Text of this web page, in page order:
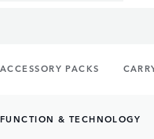
ACCESSORY PACKS
FUNCTION & TECHNOLOGY